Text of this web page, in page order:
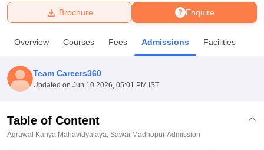
Bhopal
UPES DehradunAmity University Noida
Agricultural University, Anand
College Of Nursing, MumbaiICT MumbaiASMSOC Mumbai
Enquire
Brochure
Overview Courses Fees Admissions Facilities
Team Careers360
Updated on Jun 10 2026, 05:01 PM IST
Table of Content
Agrawal Kanya Mahavidyalaya, Sawai Madhopur Admission